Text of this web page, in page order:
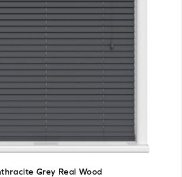
Grey Real Wood